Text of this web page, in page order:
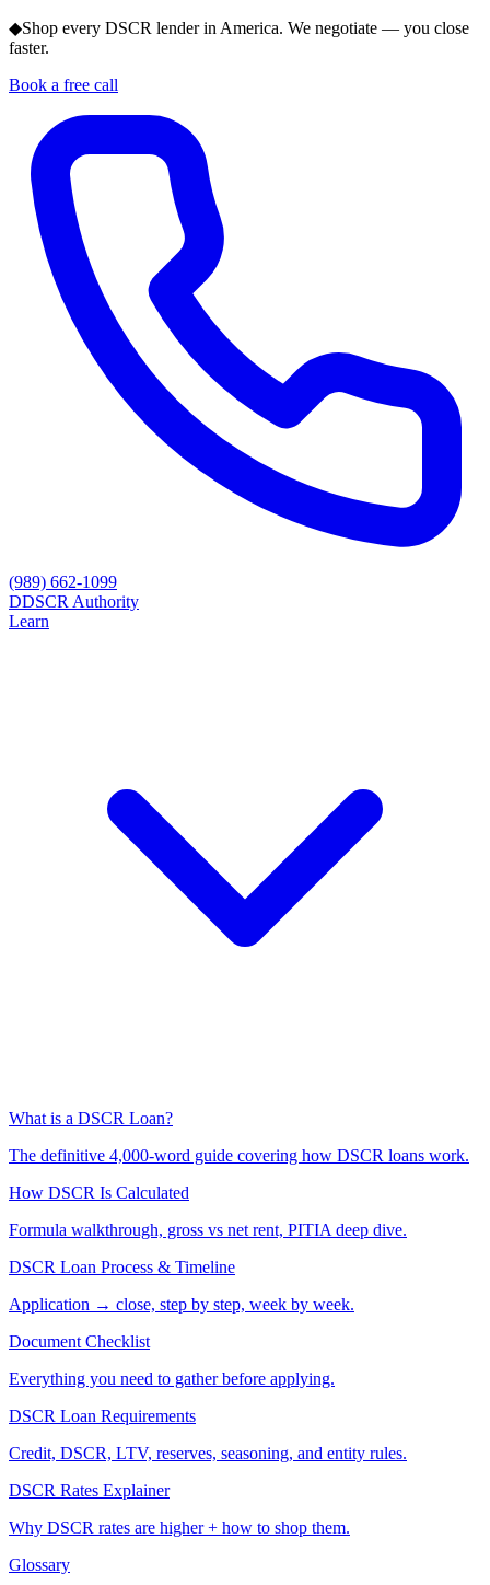
◆Shop every DSCR lender in America. We negotiate — you close
faster.
Book a free call
(989) 662-1099
DDSCR Authority
Learn
What is a DSCR Loan?
The definitive 4,000-word guide covering how DSCR loans work.
How DSCR Is Calculated
Formula walkthrough, gross vs net rent, PITIA deep dive.
DSCR Loan Process & Timeline
Application → close, step by step, week by week.
Document Checklist
Everything you need to gather before applying.
DSCR Loan Requirements
Credit, DSCR, LTV, reserves, seasoning, and entity rules.
DSCR Rates Explainer
Why DSCR rates are higher + how to shop them.
Glossary